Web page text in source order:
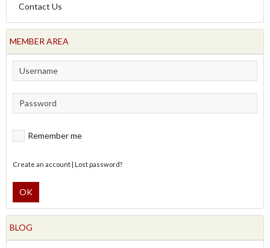
Contact Us
MEMBER AREA
Remember me
Create an account| Lost password?
OK
BLOG